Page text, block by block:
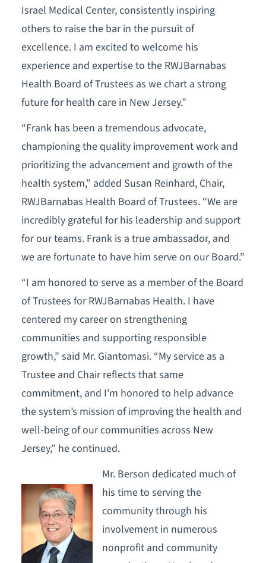
Israel Medical Center, consistently inspiring
others to raise the bar in the pursuit of
excellence. I am excited to welcome his
experience and expertise to the RWJBarnabas
Health Board of Trustees as we chart a strong
future for health care in New Jersey.”
“Frank has been a tremendous advocate,
championing the quality improvement work and
prioritizing the advancement and growth of the
health system,” added Susan Reinhard, Chair,
RWJBarnabas Health Board of Trustees. “We are
incredibly grateful for his leadership and support
for our teams. Frank is a true ambassador, and
we are fortunate to have him serve on our Board.”
“I am honored to serve as a member of the Board
of Trustees for RWJBarnabas Health. I have
centered my career on strengthening
communities and supporting responsible
growth,” said Mr. Giantomasi. “My service as a
Trustee and Chair reflects that same
commitment, and I’m honored to help advance
the system’s mission of improving the health and
well-being of our communities across New
Jersey,” he continued.
Mr. Berson dedicated much of
his time to serving the
community through his
involvement in numerous
nonprofit and community